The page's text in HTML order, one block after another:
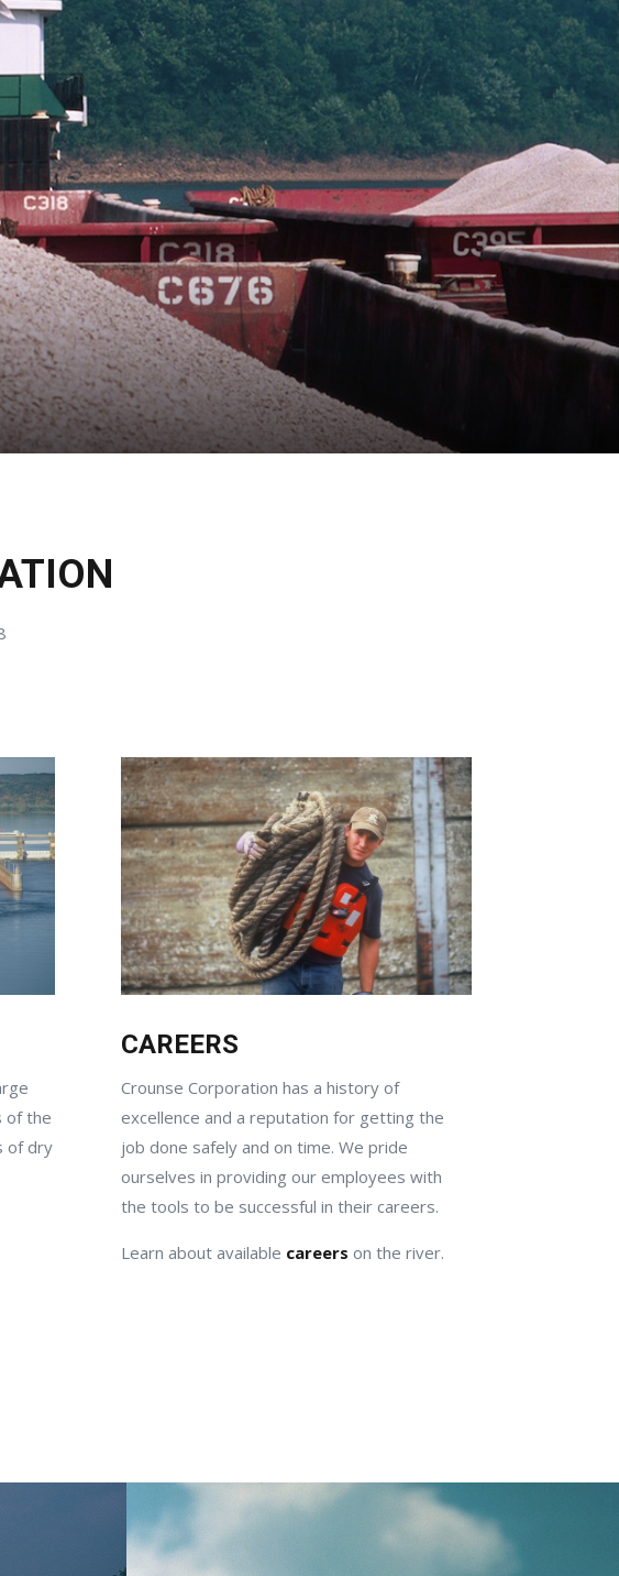
of the
of dry
CAREERS
Crounse Corporation has a history of
excellence and a reputation for getting the
job done safely and on time. We pride
ourselves in providing our employees with
the tools to be successful in their careers.
Learn about available careers on the river.